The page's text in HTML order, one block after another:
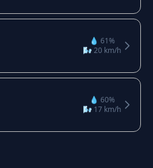
💧 61%
🌬️ 20 km/h
💧 60%
🌬️ 17 km/h